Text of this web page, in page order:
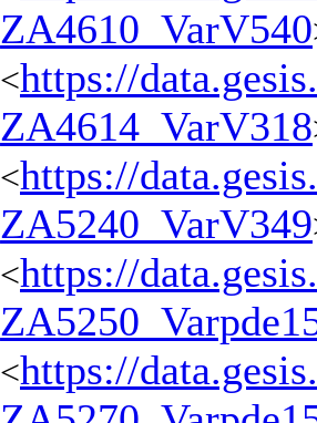
ZA4610_VarV540
<https://
ZA4614_VarV318
<https://
ZA5240_VarV349
<https://
<https://